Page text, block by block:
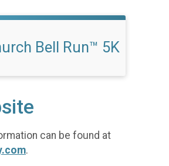
Bell Run™ 5K
can be found at
.